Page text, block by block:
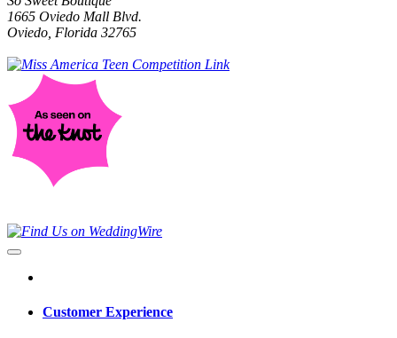
1665 Oviedo Mall Blvd.
Oviedo, Florida 32765
Customer Experience